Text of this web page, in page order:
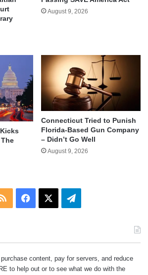
August 9, 2026
Connecticut Tried to Punish
Florida-Based Gun Company
– Didn’t Go Well
August 9, 2026
RSS Facebook Telegram
content, pay for servers, and reduce
to help out or to see what we do with the